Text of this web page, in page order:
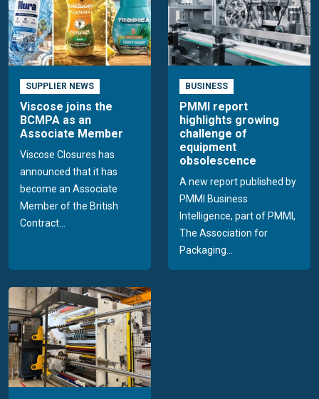
SUPPLIER NEWS
Viscose joins the
BCMPA as an
Associate Member
Viscose Closures has
announced that it has
become an Associate
Member of the British
Contract...
BUSINESS
PMMI report
highlights growing
challenge of
equipment
obsolescence
A new report published by
PMMI Business
Intelligence, part of PMMI,
The Association for
Packaging...